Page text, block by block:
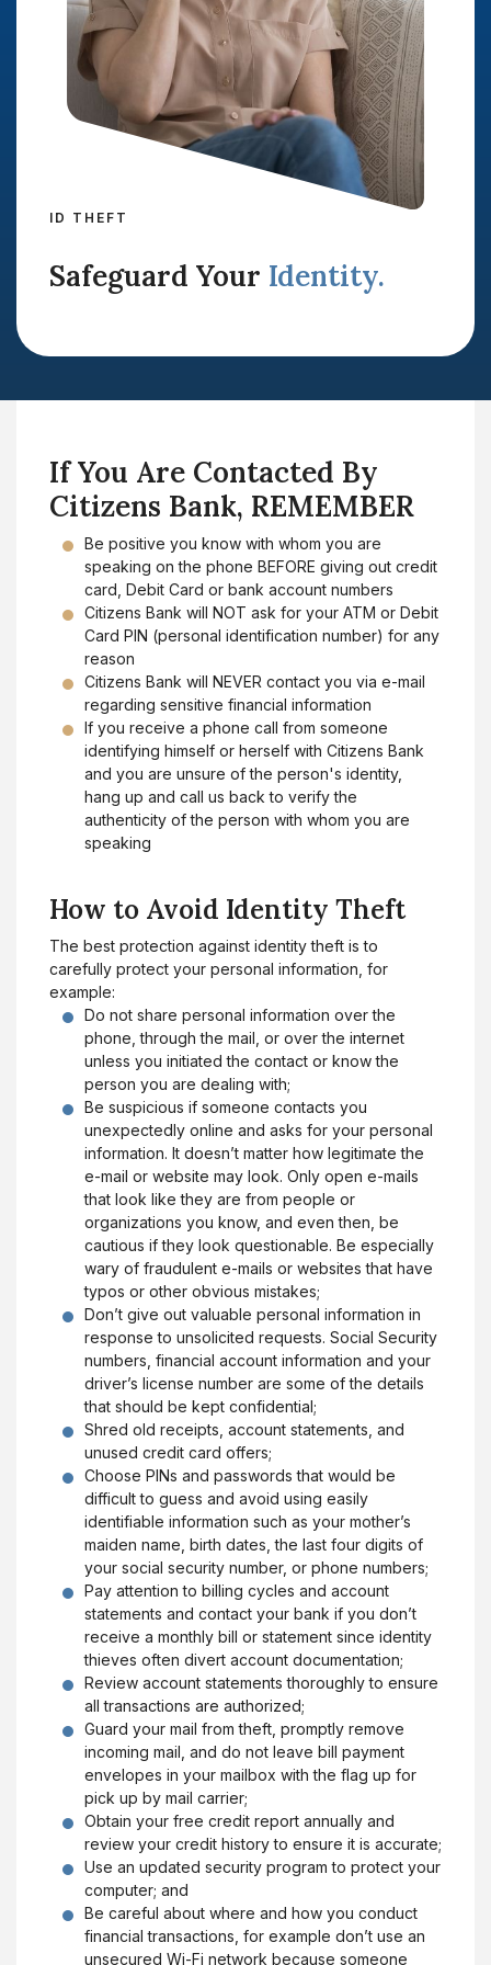
ID THEFT
Safeguard Your Identity.
If You Are Contacted By
Citizens Bank, REMEMBER
Be positive you know with whom you are
speaking on the phone BEFORE giving out credit
card, Debit Card or bank account numbers
Citizens Bank will NOT ask for your ATM or Debit
Card PIN (personal identification number) for any
reason
Citizens Bank will NEVER contact you via e-mail
regarding sensitive financial information
If you receive a phone call from someone
identifying himself or herself with Citizens Bank
and you are unsure of the person's identity,
hang up and call us back to verify the
authenticity of the person with whom you are
speaking
How to Avoid Identity Theft
The best protection against identity theft is to
carefully protect your personal information, for
example:
Do not share personal information over the
phone, through the mail, or over the internet
unless you initiated the contact or know the
person you are dealing with;
Be suspicious if someone contacts you
unexpectedly online and asks for your personal
information. It doesn’t matter how legitimate the
e-mail or website may look. Only open e-mails
that look like they are from people or
organizations you know, and even then, be
cautious if they look questionable. Be especially
wary of fraudulent e-mails or websites that have
typos or other obvious mistakes;
Don’t give out valuable personal information in
response to unsolicited requests. Social Security
numbers, financial account information and your
driver’s license number are some of the details
that should be kept confidential;
Shred old receipts, account statements, and
unused credit card offers;
Choose PINs and passwords that would be
difficult to guess and avoid using easily
identifiable information such as your mother’s
maiden name, birth dates, the last four digits of
your social security number, or phone numbers;
Pay attention to billing cycles and account
statements and contact your bank if you don’t
receive a monthly bill or statement since identity
thieves often divert account documentation;
Review account statements thoroughly to ensure
all transactions are authorized;
Guard your mail from theft, promptly remove
incoming mail, and do not leave bill payment
envelopes in your mailbox with the flag up for
pick up by mail carrier;
Obtain your free credit report annually and
review your credit history to ensure it is accurate;
Use an updated security program to protect your
computer; and
Be careful about where and how you conduct
financial transactions, for example don’t use an
unsecured Wi-Fi network because someone